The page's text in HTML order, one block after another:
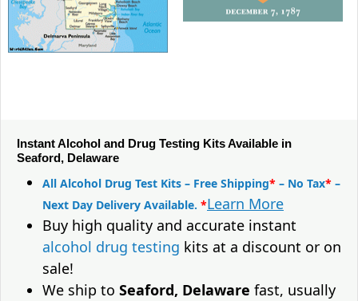
Instant Alcohol and Drug Testing Kits Available in
Seaford, Delaware
All Alcohol Drug Test Kits – Free Shipping* – No Tax* –
Next Day Delivery Available. *Learn More
Buy high quality and accurate instant
alcohol drug testing kits at a discount or on
sale!
We ship to Seaford, Delaware fast, usually